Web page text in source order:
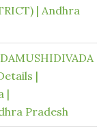
| Andhra
|
|
Pradesh